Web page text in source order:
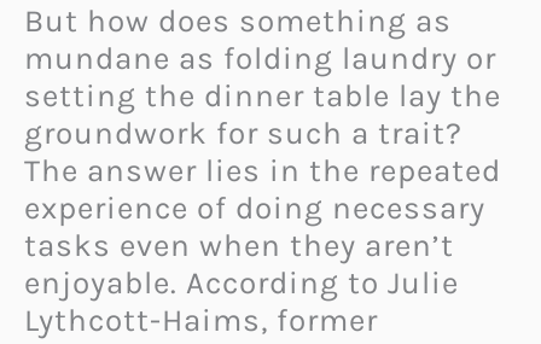
But how does something as
mundane as folding laundry or
setting the dinner table lay the
groundwork for such a trait?
The answer lies in the repeated
experience of doing necessary
tasks even when they aren’t
enjoyable. According to Julie
Lythcott-Haims, former